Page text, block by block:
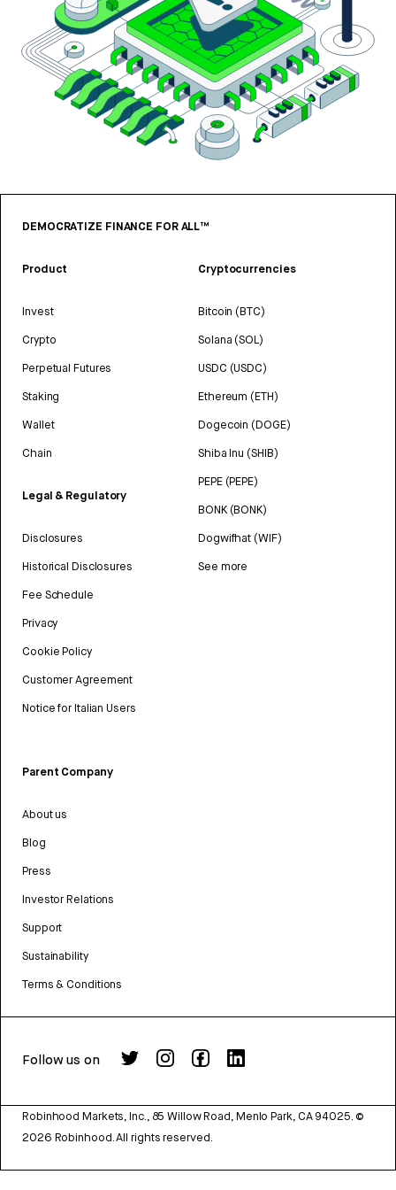
DEMOCRATIZE FINANCE FOR ALL™
Product
Invest
Crypto
Perpetual Futures
Staking
Wallet
Chain
Legal & Regulatory
Disclosures
Historical Disclosures
Fee Schedule
Privacy
Cookie Policy
Customer Agreement
Notice for Italian Users
Cryptocurrencies
Bitcoin (BTC)
Solana (SOL)
USDC (USDC)
Ethereum (ETH)
Dogecoin (DOGE)
Shiba Inu (SHIB)
PEPE (PEPE)
BONK (BONK)
Dogwifhat (WIF)
See more
Parent Company
About us
Blog
Press
Investor Relations
Support
Sustainability
Terms & Conditions
Follow us on
Robinhood Markets, Inc., 85 Willow Road, Menlo Park, CA 94025. ©
2026 Robinhood. All rights reserved.